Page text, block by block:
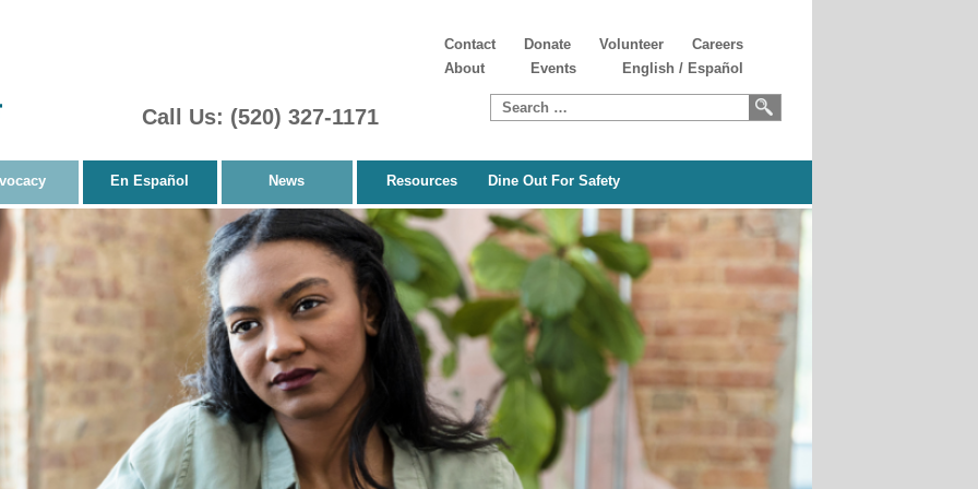
En Español News Resources Dine Out For Safety
Call Us: (520) 327-1171
Contact Donate Volunteer
Careers
About
Events English / Español
Search
for: